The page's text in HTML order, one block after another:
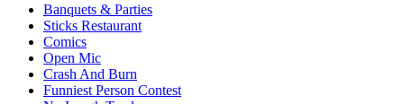
Banquets & Parties
Sticks Restaurant
Comics
Open Mic
Crash And Burn
Funniest Person Contest